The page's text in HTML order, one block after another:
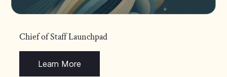
Chief of Staff Launchpad
Learn More